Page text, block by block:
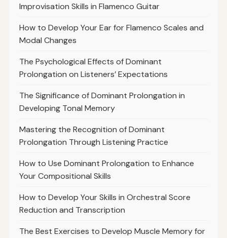
Improvisation Skills in Flamenco Guitar
How to Develop Your Ear for Flamenco Scales and
Modal Changes
The Psychological Effects of Dominant
Prolongation on Listeners’ Expectations
The Significance of Dominant Prolongation in
Developing Tonal Memory
Mastering the Recognition of Dominant
Prolongation Through Listening Practice
How to Use Dominant Prolongation to Enhance
Your Compositional Skills
How to Develop Your Skills in Orchestral Score
Reduction and Transcription
The Best Exercises to Develop Muscle Memory for